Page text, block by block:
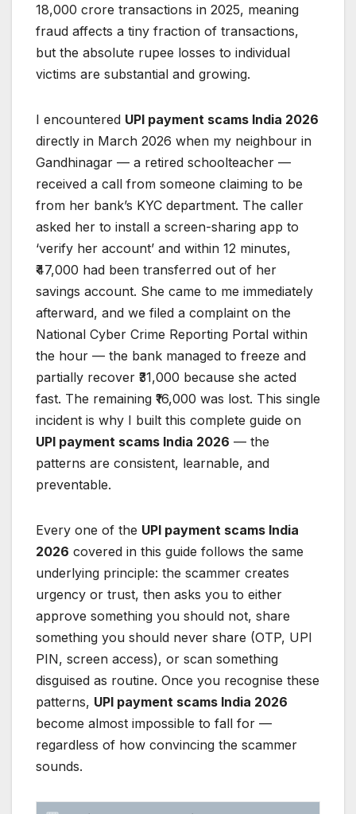
18,000 crore transactions in 2025, meaning
fraud affects a tiny fraction of transactions,
but the absolute rupee losses to individual
victims are substantial and growing.
I encountered UPI payment scams India 2026
directly in March 2026 when my neighbour in
Gandhinagar — a retired schoolteacher —
received a call from someone claiming to be
from her bank’s KYC department. The caller
asked her to install a screen-sharing app to
‘verify her account’ and within 12 minutes,
₹47,000 had been transferred out of her
savings account. She came to me immediately
afterward, and we filed a complaint on the
National Cyber Crime Reporting Portal within
the hour — the bank managed to freeze and
partially recover ₹31,000 because she acted
fast. The remaining ₹16,000 was lost. This single
incident is why I built this complete guide on
UPI payment scams India 2026 — the
patterns are consistent, learnable, and
preventable.
Every one of the UPI payment scams India
2026 covered in this guide follows the same
underlying principle: the scammer creates
urgency or trust, then asks you to either
approve something you should not, share
something you should never share (OTP, UPI
PIN, screen access), or scan something
disguised as routine. Once you recognise these
patterns, UPI payment scams India 2026
become almost impossible to fall for —
regardless of how convincing the scammer
sounds.